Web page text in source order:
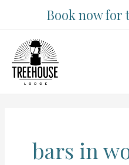
content
Book now for
bars in